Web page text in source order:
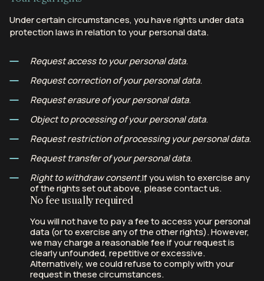
Under certain circumstances, you have rights under data
protection laws in relation to your personal data.
Request access to your personal data.
Request correction of your personal data.
Request erasure of your personal data.
Object to processing of your personal data.
Request restriction of processing your personal data.
Request transfer of your personal data.
Right to withdraw consent.If you wish to exercise any
of the rights set out above, please contact us.
No fee usually required
You will not have to pay a fee to access your personal
data (or to exercise any of the other rights). However,
we may charge a reasonable fee if your request is
clearly unfounded, repetitive or excessive.
Alternatively, we could refuse to comply with your
request in these circumstances.